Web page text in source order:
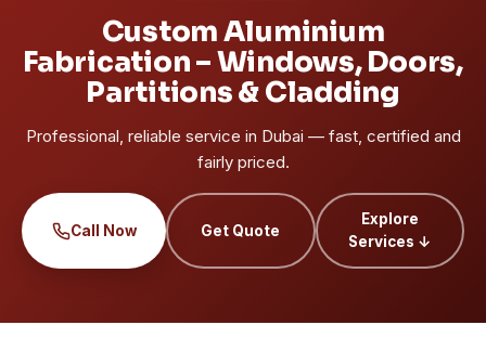
Custom Aluminium
Fabrication – Windows, Doors,
Partitions & Cladding
Professional, reliable service in Dubai — fast, certified and
fairly priced.
Call Now Get Quote
Explore
Services ↓